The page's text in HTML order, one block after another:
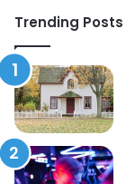
Trending Posts